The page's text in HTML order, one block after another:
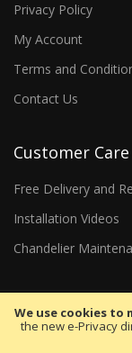
We use cookies to
the new e-Privacy
Privacy Policy
My Account
Terms and
Contact Us
Customer Care
Free Delivery and
Installation Videos
Chandelier